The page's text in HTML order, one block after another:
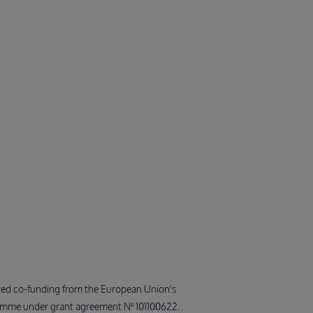
co-funding from the European Union's
under grant agreement Nº 101100622.